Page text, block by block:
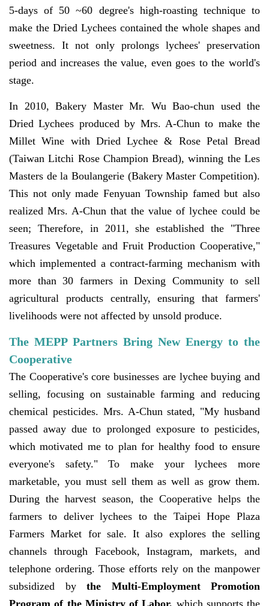
5-days of 50 ~60 degree's high-roasting technique to
make the Dried Lychees contained the whole shapes and
sweetness. It not only prolongs lychees' preservation
period and increases the value, even goes to the world's
stage.
In 2010, Bakery Master Mr. Wu Bao-chun used the
Dried Lychees produced by Mrs. A-Chun to make the
Millet Wine with Dried Lychee & Rose Petal Bread
(Taiwan Litchi Rose Champion Bread), winning the Les
Masters de la Boulangerie (Bakery Master Competition).
This not only made Fenyuan Township famed but also
realized Mrs. A-Chun that the value of lychee could be
seen; Therefore, in 2011, she established the "Three
Treasures Vegetable and Fruit Production Cooperative,"
which implemented a contract-farming mechanism with
more than 30 farmers in Dexing Community to sell
agricultural products centrally, ensuring that farmers'
livelihoods were not affected by unsold produce.
The MEPP Partners Bring New Energy to the
Cooperative
The Cooperative's core businesses are lychee buying and
selling, focusing on sustainable farming and reducing
chemical pesticides. Mrs. A-Chun stated, "My husband
passed away due to prolonged exposure to pesticides,
which motivated me to plan for healthy food to ensure
everyone's safety." To make your lychees more
marketable, you must sell them as well as grow them.
During the harvest season, the Cooperative helps the
farmers to deliver lychees to the Taipei Hope Plaza
Farmers Market for sale. It also explores the selling
channels through Facebook, Instagram, markets, and
telephone ordering. Those efforts rely on the manpower
subsidized by the Multi-Employment Promotion